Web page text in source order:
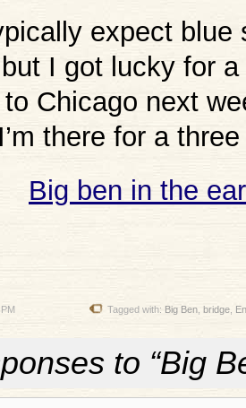
expect
I got lucky for
to Chicago next
there for a
Tagged with: Big Ben bridge
to “Big